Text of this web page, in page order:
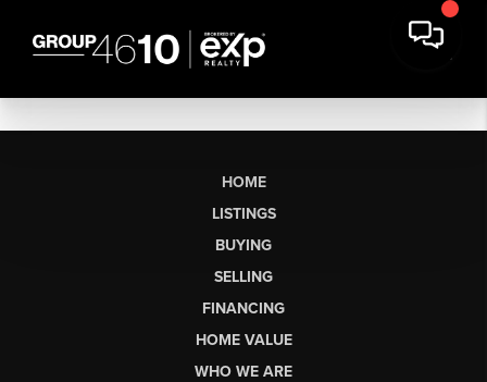
HOME
LISTINGS
BUYING
SELLING
FINANCING
HOME VALUE
WHO WE ARE